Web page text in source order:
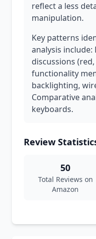
reflect a less
manipulation.
Key patterns
analysis
discussions
functionality
backlighting,
Comparative
keyboards.
Review
50
Total Reviews on
Amazon